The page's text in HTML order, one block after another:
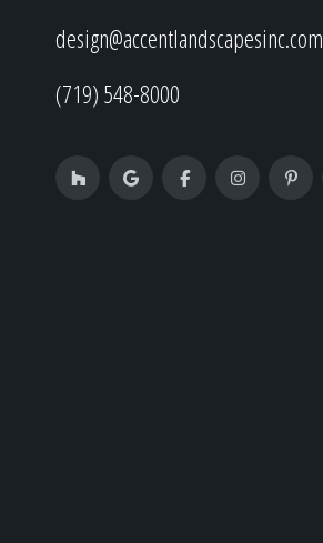
design@accentlandscapesinc.com
(719) 548-8000